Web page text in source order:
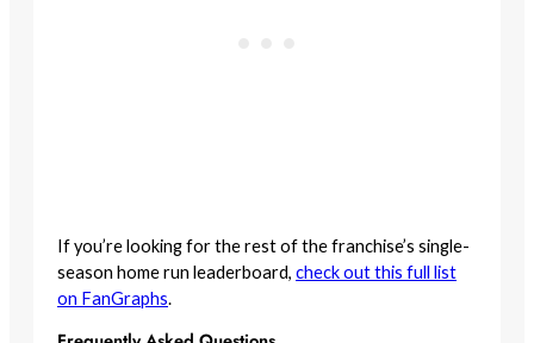
If you’re looking for the rest of the franchise’s single-
season home run leaderboard, check out this full list
on FanGraphs.